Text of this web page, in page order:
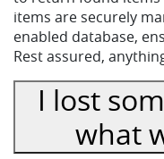
items are securely
enabled database,
Rest assured,
I lost
what